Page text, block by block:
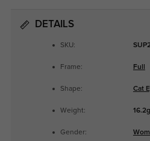
DETAILS
SKU:
Frame: Full
Shape: Cat
Weight:
Gender: